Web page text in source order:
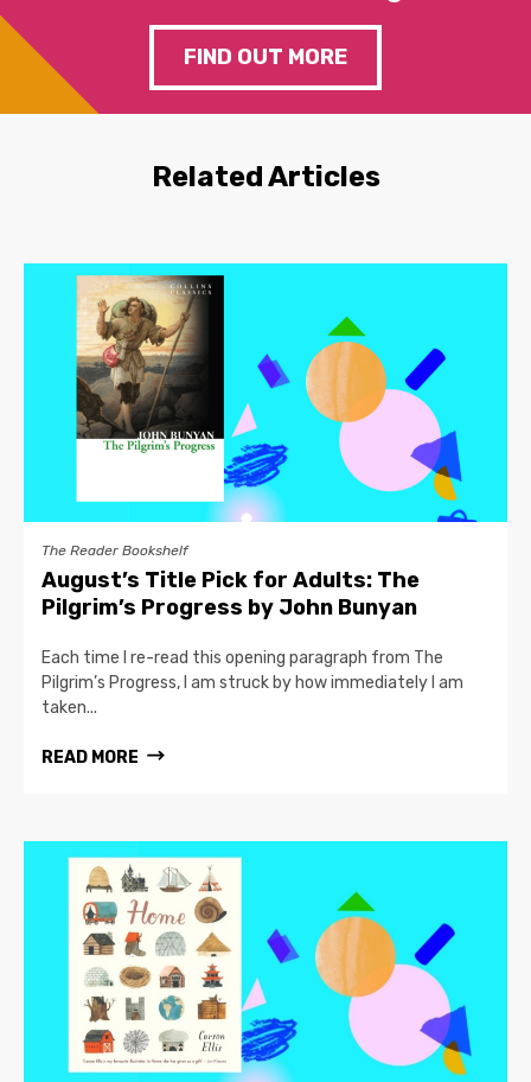
FIND OUT MORE
Related Articles
The Reader Bookshelf
August’s Title Pick for Adults: The
Pilgrim’s Progress by John Bunyan
Each time I re-read this opening paragraph from The
Pilgrim’s Progress, I am struck by how immediately I am
taken...
READ MORE